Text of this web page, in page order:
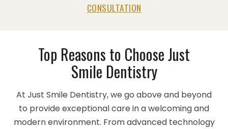
CONSULTATION
Top Reasons to Choose Just
Smile Dentistry
At Just Smile Dentistry, we go above and beyond
to provide exceptional care in a welcoming and
modern environment. From advanced technology